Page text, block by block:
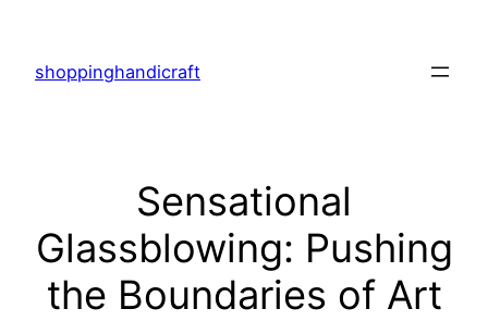
content
shoppinghandicraft
Sensational
Glassblowing: Pushing
the Boundaries of Art